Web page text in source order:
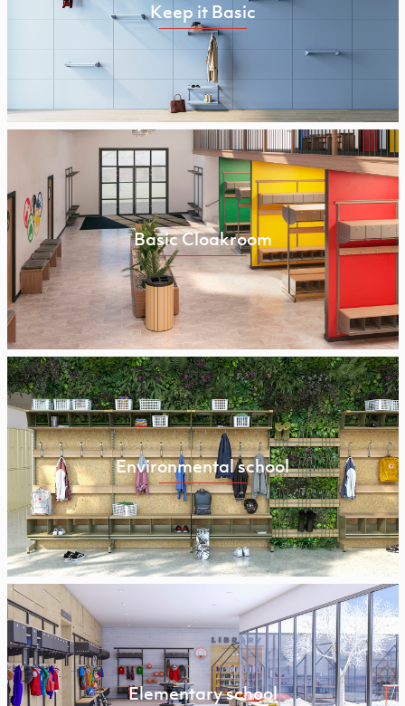
Keep it Basic
Basic Cloakroom
Environmental school
Elementary school